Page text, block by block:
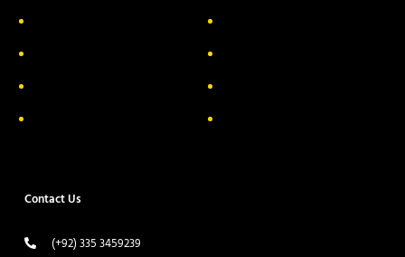
Contact Us
(+92) 335 3459239